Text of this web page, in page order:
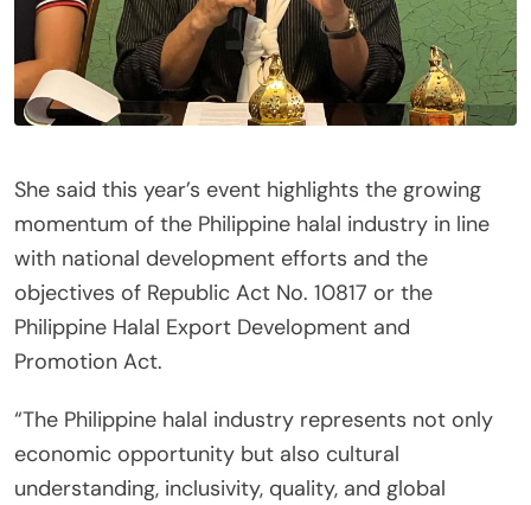
She said this year’s event highlights the growing
momentum of the Philippine halal industry in line
with national development efforts and the
objectives of Republic Act No. 10817 or the
Philippine Halal Export Development and
Promotion Act.
“The Philippine halal industry represents not only
economic opportunity but also cultural
understanding, inclusivity, quality, and global